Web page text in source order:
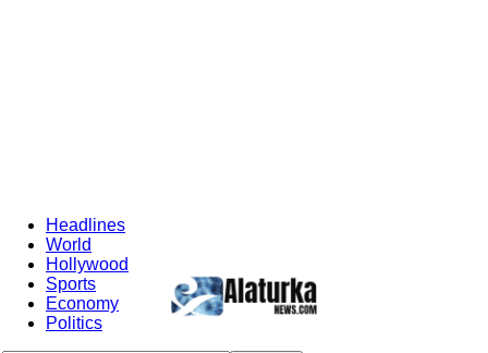
Headlines
World
Hollywood
Sports
Economy
Politics